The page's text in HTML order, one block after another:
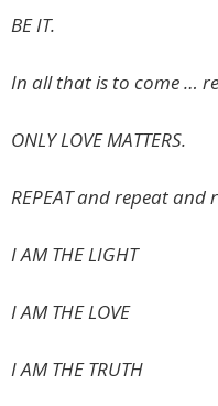
BE IT.
In all that is to come …
ONLY LOVE MATTERS.
REPEAT and repeat and
I AM THE LIGHT
I AM THE LOVE
I AM THE TRUTH